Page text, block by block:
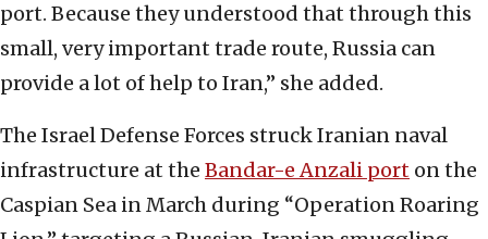
port. Because they understood that through this
small, very important trade route, Russia can
provide a lot of help to Iran,” she added.
The Israel Defense Forces struck Iranian naval
infrastructure at the Bandar-e Anzali port on the
Caspian Sea in March during “Operation Roaring